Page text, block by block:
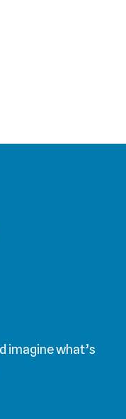
imagine what’s